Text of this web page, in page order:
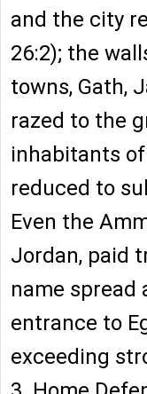
and the city
26:2); the
towns, Gath,
razed to the
inhabitants
reduced to
Even the
Jordan, paid
name spread
entrance to
exceeding